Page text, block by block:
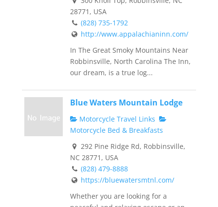
28771, USA
(828) 735-1792
http://www.appalachianinn.com/
In The Great Smoky Mountains Near
Robbinsville, North Carolina The Inn,
our dream, is a true log...
Blue Waters Mountain Lodge
Motorcycle Travel Links
Motorcycle Bed & Breakfasts
292 Pine Ridge Rd, Robbinsville,
NC 28771, USA
(828) 479-8888
https://bluewatersmtnl.com/
Whether you are looking for a